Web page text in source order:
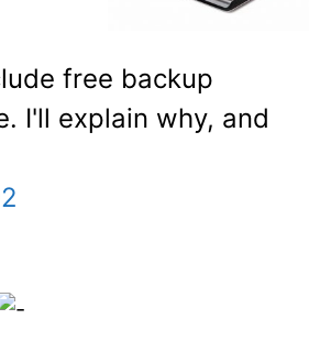
free backup
I'll explain why, and